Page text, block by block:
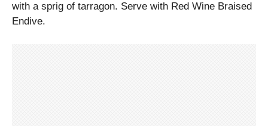
with a sprig of tarragon. Serve with Red Wine Braised
Endive.